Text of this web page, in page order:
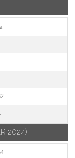
2024)